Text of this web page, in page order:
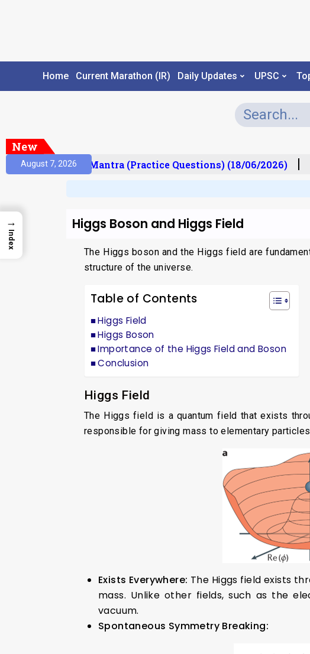
Home Current Marathon (IR) Daily Updates UPSC
New
August 7, 2026
Prelims Mantra (Practice Questions) (18/06/2026)
Higgs Boson and Higgs Field
The Higgs boson and the Higgs field are
structure of the universe.
Table of Contents
Higgs Field
Higgs Boson
Importance of the Higgs Field and Boson
Conclusion
Higgs Field
The Higgs field is a quantum field that exists
responsible for giving mass to elementary
Exists Everywhere: The Higgs field exists
mass. Unlike other fields, such as the
vacuum.
Spontaneous Symmetry Breaking:
→
Index